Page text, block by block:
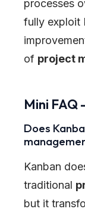
processes
fully exploit
of project
Mini FAQ
Does
Kanban
traditional
but it